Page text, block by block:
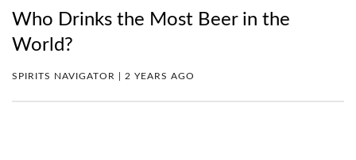
Who Drinks the Most Beer in the
World?
SPIRITS NAVIGATOR | 2 YEARS AGO